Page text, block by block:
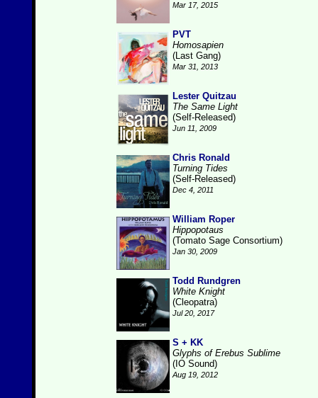
Mar 17, 2015
PVT
Homosapien
(Last Gang)
Mar 31, 2013
Lester Quitzau
The Same Light
(Self-Released)
Jun 11, 2009
Chris Ronald
Turning Tides
(Self-Released)
Dec 4, 2011
William Roper
Hippopotaus
(Tomato Sage Consortium)
Jan 30, 2009
Todd Rundgren
White Knight
(Cleopatra)
Jul 20, 2017
S + KK
Glyphs of Erebus Sublime
(IO Sound)
Aug 19, 2012